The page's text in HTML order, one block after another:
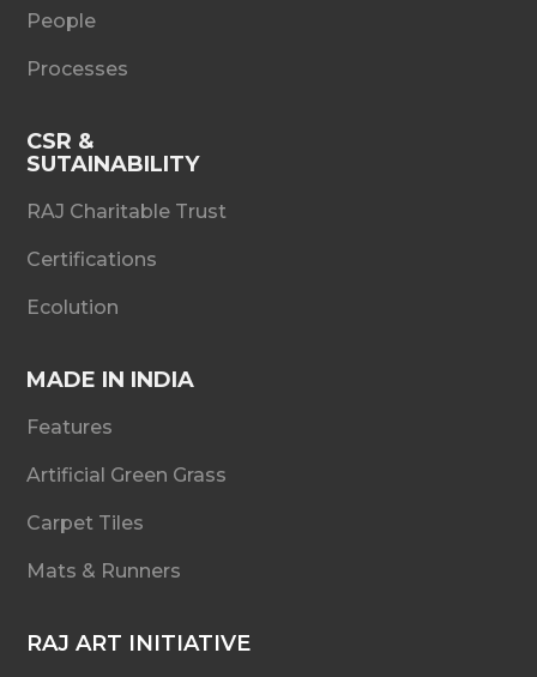
People
Processes
CSR &
SUTAINABILITY
RAJ Charitable Trust
Certifications
Ecolution
MADE IN INDIA
Features
Artificial Green Grass
Carpet Tiles
Mats & Runners
RAJ ART INITIATIVE